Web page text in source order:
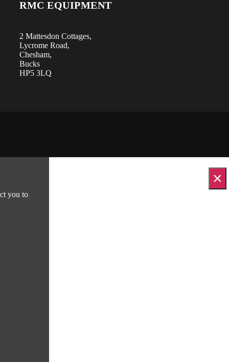
RMC EQUIPMENT
2 Mattesdon Cottages,
Lycrome Road,
Chesham,
Bucks
HP5 3LQ
×
you to